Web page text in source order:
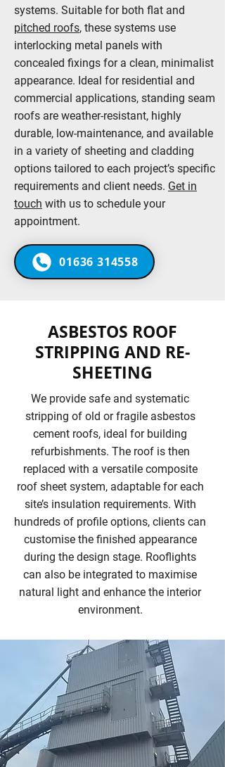
systems. Suitable for both flat and
pitched roofs, these systems use
interlocking metal panels with
concealed fixings for a clean, minimalist
appearance. Ideal for residential and
commercial applications, standing seam
roofs are weather-resistant, highly
durable, low-maintenance, and available
in a variety of sheeting and cladding
options tailored to each project’s specific
requirements and client needs. Get in
touch with us to schedule your
appointment.
01636 314558
ASBESTOS ROOF
STRIPPING AND RE-
SHEETING
We provide safe and systematic
stripping of old or fragile asbestos
cement roofs, ideal for building
refurbishments. The roof is then
replaced with a versatile composite
roof sheet system, adaptable for each
site’s insulation requirements. With
hundreds of profile options, clients can
customise the finished appearance
during the design stage. Rooflights
can also be integrated to maximise
natural light and enhance the interior
environment.